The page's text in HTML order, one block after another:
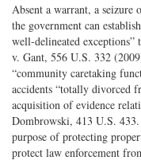
Absent a warrant, a seizure
the government can
well-delineated
v. Gant, 556 U.S. 332
“community caretaking
accidents “totally divorced
acquisition of evidence
Dombrowski, 413 U.S.
purpose of protecting
protect law enforcement